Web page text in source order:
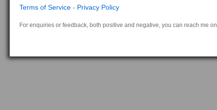
Terms of Service - Privacy Policy
For enquiries or feedback, both positive and negative, you can reach me